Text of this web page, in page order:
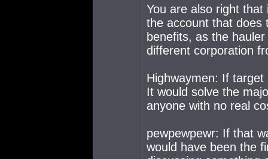
You are also right
the account that does
benefits, as the
different corporation
Highwaymen: If
It would solve the
anyone with no real
pewpewpewr: If that
would have been the